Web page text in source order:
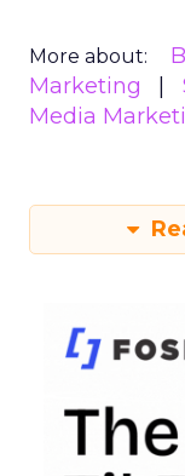
More about:
Marketing
Media